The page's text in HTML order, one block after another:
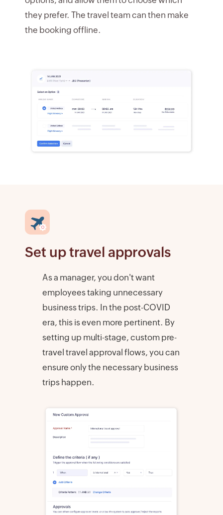
they prefer. The travel team can then make
the booking offline.
Set up travel approvals
As a manager, you don't want
employees taking unnecessary
business trips. In the post-COVID
era, this is even more pertinent. By
setting up multi-stage, custom pre-
travel travel approval flows, you can
ensure only the necessary business
trips happen.